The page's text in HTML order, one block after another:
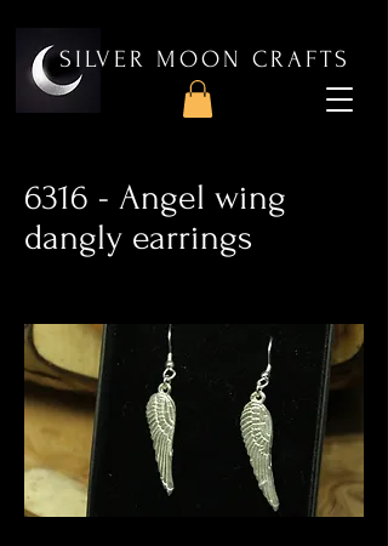
SILVER MOON CRAFTS
6316 - Angel wing
dangly earrings